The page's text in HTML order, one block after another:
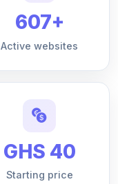
607+
Active websites
GHS 40
Starting price